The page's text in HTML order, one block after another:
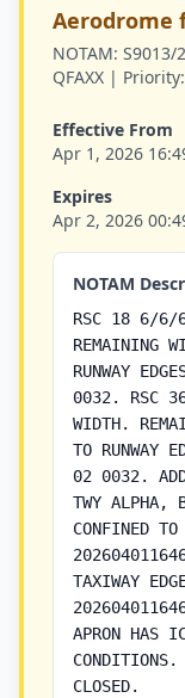
Aerodrome
NOTAM: S9013/
QFAXX | Priority:
Effective From
Apr 1, 2026
Expires
Apr 2, 2026
NOTAM
RSC 18 6/6/
REMAINING
RUNWAY
0032. RSC
WIDTH.
TO RUNWAY
02 0032.
TWY
CONFINED
TAXIWAY
APRON HAS
CLOSED.